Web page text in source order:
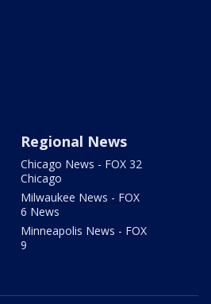
Regional News
Chicago News - FOX 32
Chicago
Milwaukee News - FOX
6 News
Minneapolis News - FOX
9